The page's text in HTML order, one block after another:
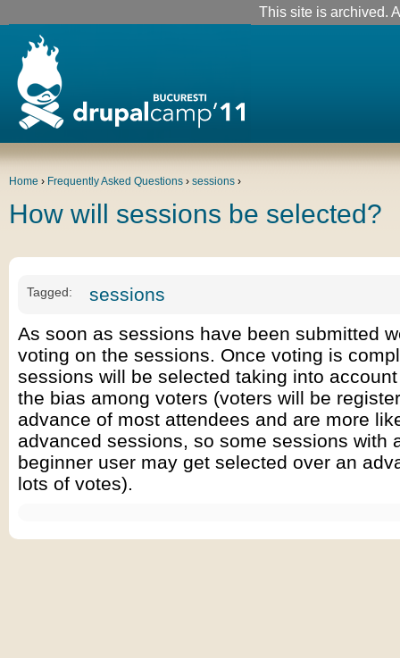
This site is archived.
Home › Frequently Asked Questions › sessions ›
How will sessions be selected?
Tagged:
sessions
As soon as sessions have been submitted
voting on the sessions. Once voting is
sessions will be selected taking into
the bias among voters (voters will be
advance of most attendees and are more
advanced sessions, so some sessions with
beginner user may get selected over an
lots of votes).